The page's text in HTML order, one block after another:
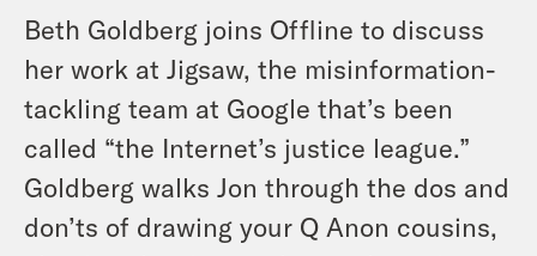
Beth Goldberg joins Offline to discuss
her work at Jigsaw, the misinformation-
tackling team at Google that’s been
called “the Internet’s justice league.”
Goldberg walks Jon through the dos and
don’ts of drawing your Q Anon cousins,